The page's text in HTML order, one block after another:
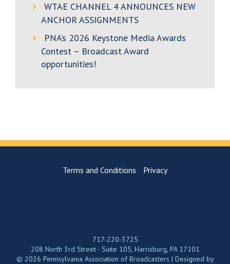
WTAE CHANNEL 4 ANNOUNCES NEW
ANCHOR ASSIGNMENTS
PNA’s 2026 Keystone Media Awards
Contest – Broadcast Award
opportunities!
Terms and Conditions Privacy
717-220-3725
208 North 3rd Street - Suite 105, Harrisburg, PA 17101
© 2026 Pennsylvania Association of Broadcasters | Designed by